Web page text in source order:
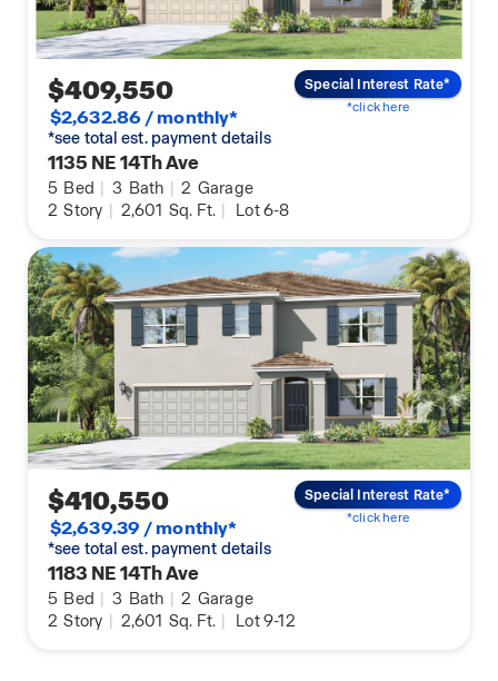
$409,550
$2,632.86 / monthly*
*see total est. payment details
1135 NE 14Th Ave
5 Bed | 3 Bath | 2 Garage
2 Story | 2,601 Sq. Ft. | Lot 6-8
Special Interest Rate*
*click here
$410,550
$2,639.39 / monthly*
*see total est. payment details
1183 NE 14Th Ave
5 Bed | 3 Bath | 2 Garage
2 Story | 2,601 Sq. Ft. | Lot 9-12
Special Interest Rate*
*click here